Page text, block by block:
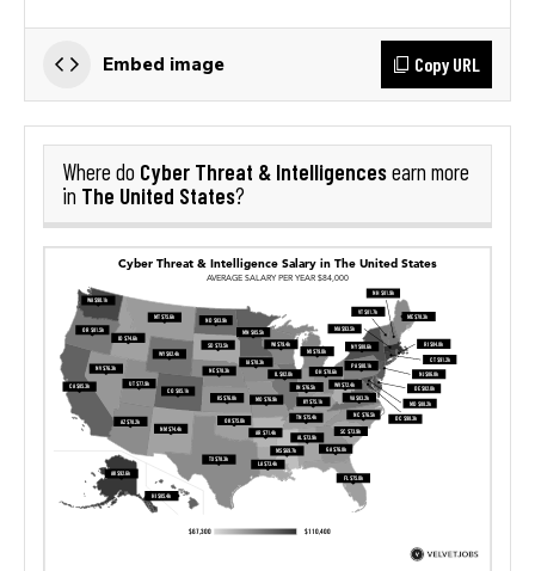
Embed image Copy URL
Where do Cyber Threat & Intelligencesearn more
in The United States?